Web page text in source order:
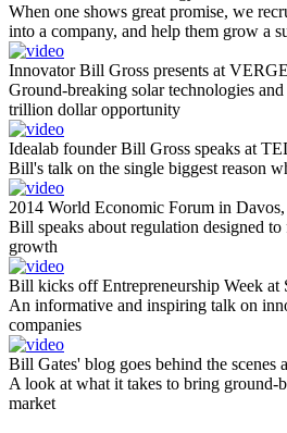
When one shows great promise, we
into a company, and help them grow a
Innovator Bill Gross presents at
Ground-breaking solar technologies
trillion dollar opportunity
Idealab founder Bill Gross speaks at
Bill's talk on the single biggest reason
2014 World Economic Forum in
Bill speaks about regulation designed
growth
Bill kicks off Entrepreneurship Week at
An informative and inspiring talk on
companies
Bill Gates' blog goes behind the scenes
A look at what it takes to bring ground-
market